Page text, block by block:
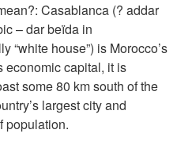
Casablanca (? addar
– dar beïda in
“white house”) is Morocco’s
economic capital, it is
some 80 km south of the
largest city and
population.